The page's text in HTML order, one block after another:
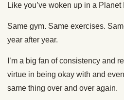
Like you’ve woken up in a Planet
Same gym. Same exercises.
year after year.
I’m a big fan of consistency and
virtue in being okay with and
same thing over and over again.